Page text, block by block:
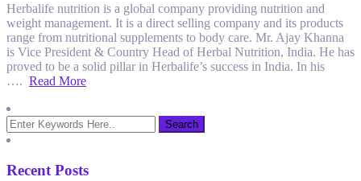
Herbalife nutrition is a global company providing nutrition and
weight management. It is a direct selling company and its products
range from nutritional supplements to body care. Mr. Ajay Khanna
is Vice President & Country Head of Herbal Nutrition, India. He has
proved to be a solid pillar in Herbalife’s success in India. In his
…. Read More
Recent Posts